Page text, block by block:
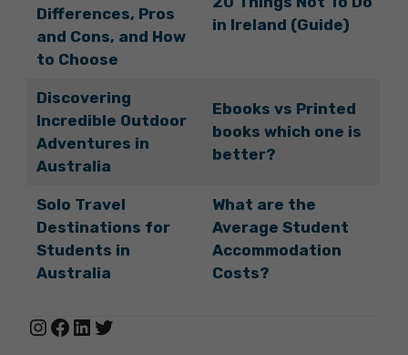
Differences, Pros
and Cons, and How
to Choose
in Ireland (Guide)
Discovering
Incredible Outdoor
Adventures in
Australia
Ebooks vs Printed
books which one is
better?
Solo Travel
Destinations for
Students in
Australia
What are the
Average Student
Accommodation
Costs?
Instagram
Facebook
LinkedIn
Twitter